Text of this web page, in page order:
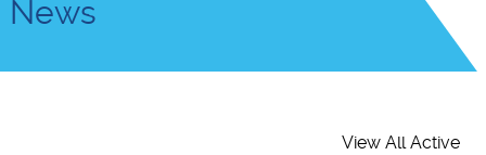
News
View All Active